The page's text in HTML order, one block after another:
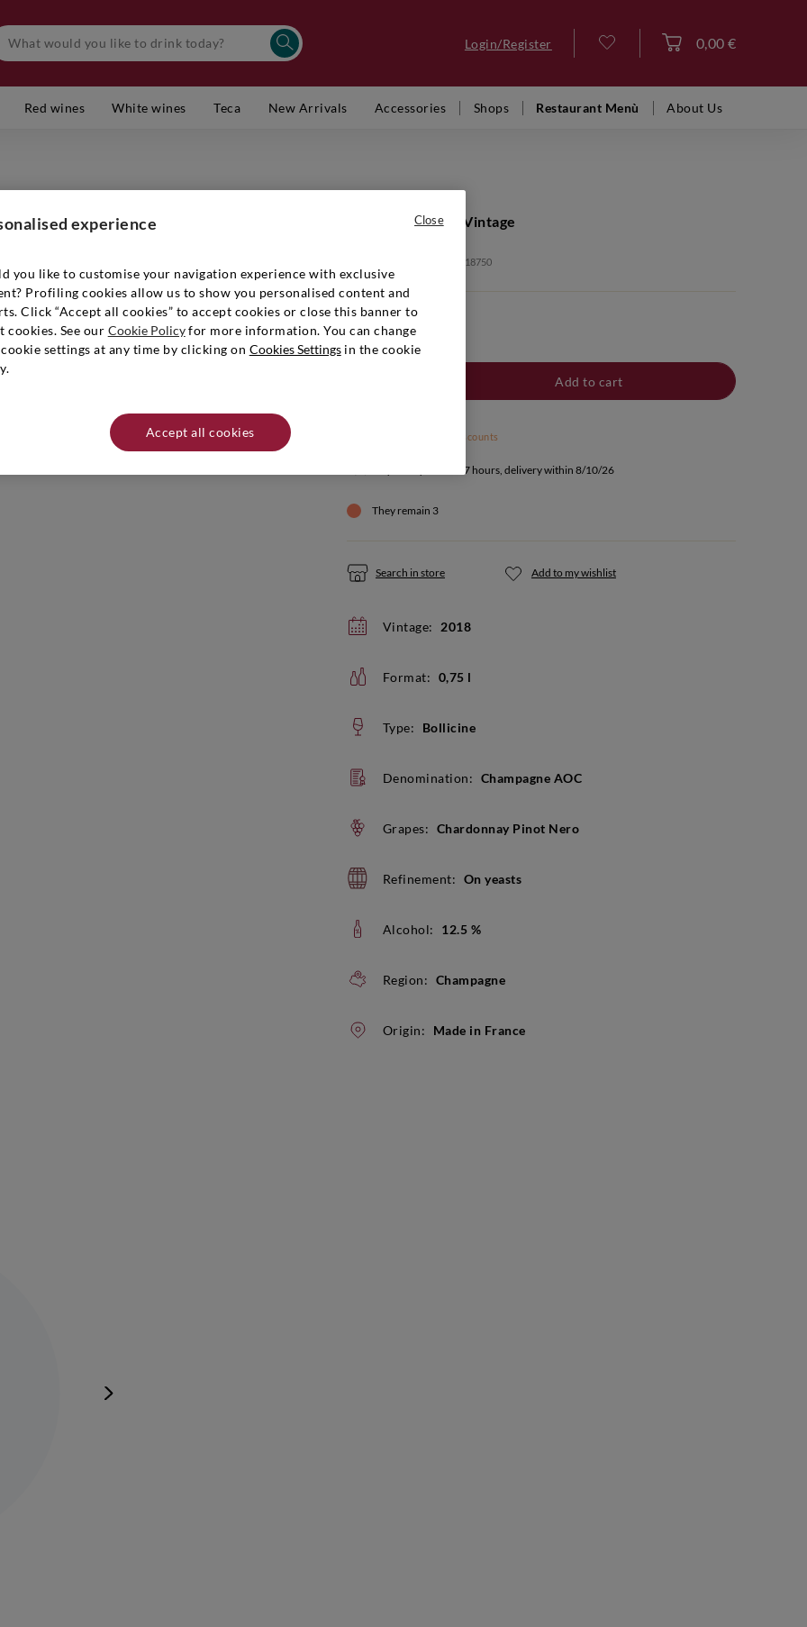
Login/Register 0,00 €
Red wines White wines Teca New Arrivals Accessories Shops Restaurant Menù About Us
Champagne Brut Vintage
Item number: BBB00462 2018750
€ 94,90
Add to cart
Product not subject to discounts
If you buy within 17 hours, delivery within 8/10/26
They remain 3
Search in store Add to my wishlist
Vintage: 2018
Format: 0,75 l
Type: Bollicine
Denomination: Champagne AOC
Grapes: Chardonnay Pinot Nero
Refinement: On yeasts
Alcohol: 12.5 %
Region: Champagne
Origin: Made in France
experience
you like to customise your navigation experience with exclusive
Profiling cookies allow us to show you personalised content and
Click “Accept all cookies” to accept cookies or close this banner to
cookies. See our Cookie Policyfor more information. You can change
settings at any time by clicking on Cookies Settingsin the cookie
Accept all cookies
Close